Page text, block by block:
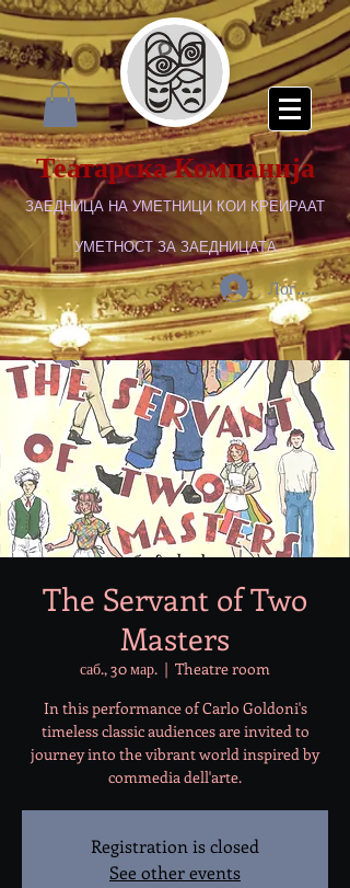
Театарска Компанија
ЗАЕДНИЦА НА УМЕТНИЦИ КОИ КРЕИРААТ
УМЕТНОСТ ЗА ЗАЕДНИЦАТА
Логирај се
The Servant of Two
Masters
саб., 30 мар.
  |
Theatre room
In this performance of Carlo Goldoni's
timeless classic audiences are invited to
journey into the vibrant world inspired by
commedia dell'arte.
Registration is closed
See other events